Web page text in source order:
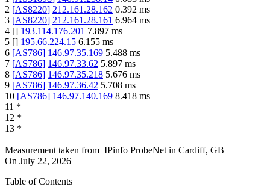
2 [AS8220] 212.161.28.162 0.392 ms
3 [AS8220] 212.161.28.161 6.964 ms
4 [] 193.114.176.201 7.897 ms
5 [] 195.66.224.15 6.155 ms
6 [AS786] 146.97.35.169 5.488 ms
7 [AS786] 146.97.33.62 5.897 ms
8 [AS786] 146.97.35.218 5.676 ms
9 [AS786] 146.97.36.42 5.708 ms
10 [AS786] 146.97.140.169 8.418 ms
11 *
12 *
13 *
Measurement taken from IPinfo ProbeNet in Cardiff, GB
On July 22, 2026
Table of Contents